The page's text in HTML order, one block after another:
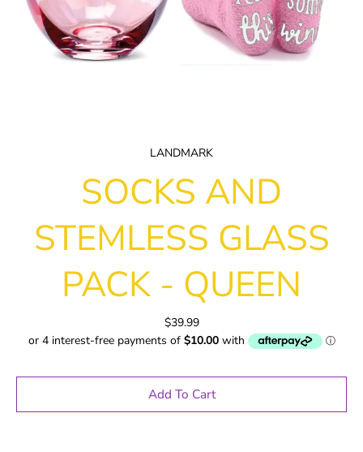
LANDMARK
SOCKS AND
STEMLESS GLASS
PACK - QUEEN
$39.99
Add To Cart